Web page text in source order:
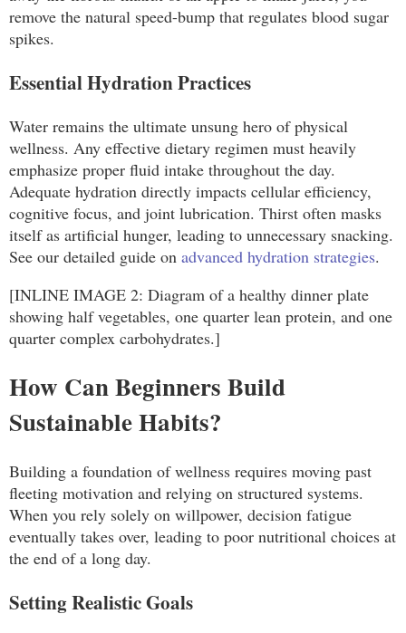
remove the natural speed-bump that regulates blood sugar
spikes.
Essential Hydration Practices
Water remains the ultimate unsung hero of physical
wellness. Any effective dietary regimen must heavily
emphasize proper fluid intake throughout the day.
Adequate hydration directly impacts cellular efficiency,
cognitive focus, and joint lubrication. Thirst often masks
itself as artificial hunger, leading to unnecessary snacking.
See our detailed guide on advanced hydration strategies.
[INLINE IMAGE 2: Diagram of a healthy dinner plate
showing half vegetables, one quarter lean protein, and one
quarter complex carbohydrates.]
How Can Beginners Build
Sustainable Habits?
Building a foundation of wellness requires moving past
fleeting motivation and relying on structured systems.
When you rely solely on willpower, decision fatigue
eventually takes over, leading to poor nutritional choices at
the end of a long day.
Setting Realistic Goals